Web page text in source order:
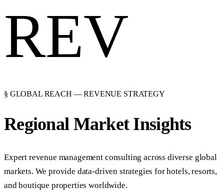
REV
§ GLOBAL REACH — REVENUE STRATEGY
Regional Market Insights
Expert revenue management consulting across diverse global
markets. We provide data-driven strategies for hotels, resorts,
and boutique properties worldwide.